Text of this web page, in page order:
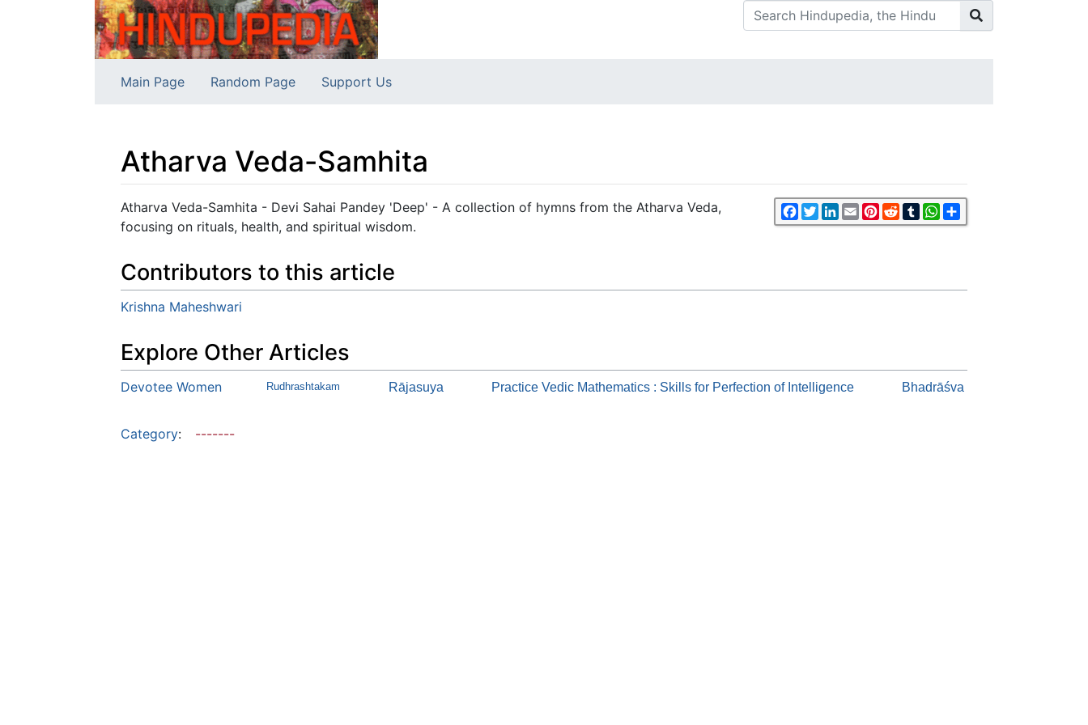
Main Page Random Page Support Us
Atharva Veda-Samhita
Jump to:navigation,search Facebook
TwitterLinkedIn
EmailPinterest
RedditTumblrWhatsApp
Atharva Veda-Samhita - Devi Sahai Pandey 'Deep' - A collection of hymns from the Atharva Veda,
focusing on rituals, health, and spiritual wisdom.
Contributors to this article
Krishna Maheshwari
Explore Other Articles
Devotee Women Rudhrashtakam Rājasuya Practice Vedic Mathematics : Skills for Perfection of Intelligence Bhadrāśva
Category: -------